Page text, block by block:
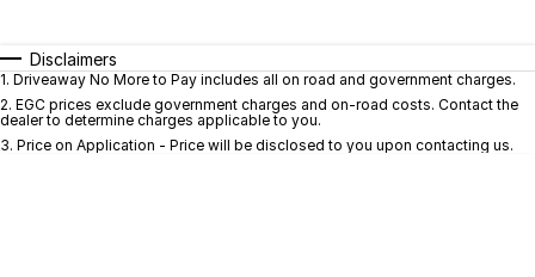
Automatic
Seats
Deposit/Trade-In
Disclaimers
1. Driveaway No More to Pay includes all on road and government charges.
2. EGC prices exclude government charges and on-road costs. Contact the
dealer to determine charges applicable to you.
3. Price on Application - Price will be disclosed to you upon contacting us.